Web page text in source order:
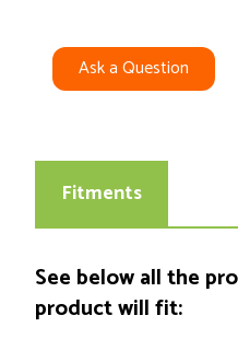
Ask a Question
Fitments
See below all the
product will fit: